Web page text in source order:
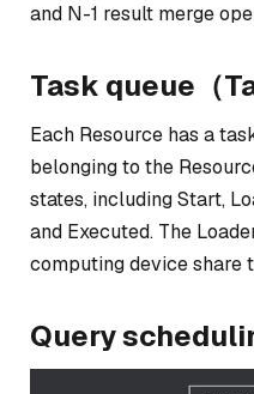
and N-1 result merge
Task queue（
Each Resource has a
belonging to the
states, including Start,
and Executed. The
computing device share
Query